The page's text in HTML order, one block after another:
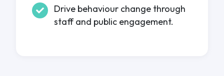
Drive behaviour change through
staff and public engagement.